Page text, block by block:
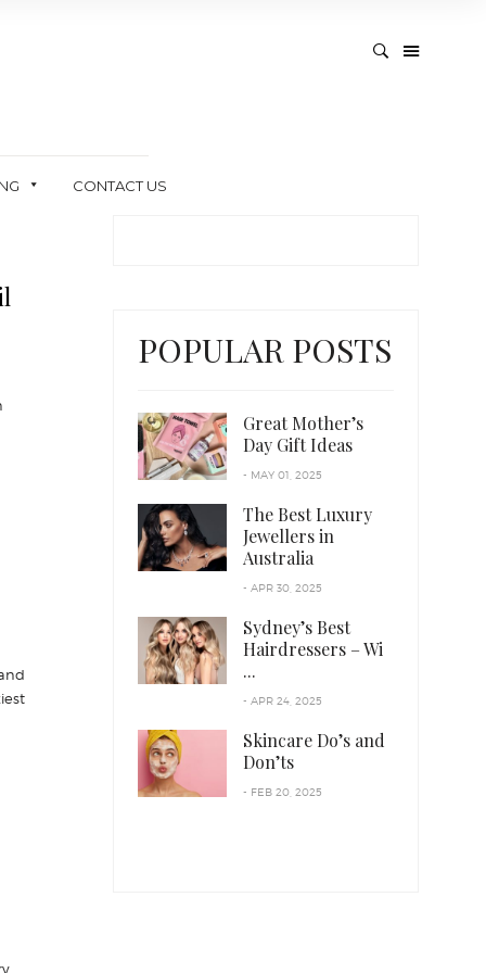
CONTACT US
POPULAR POSTS
Great Mother’s
Day Gift Ideas
- MAY 01, 2025
The Best Luxury
Jewellers in
Australia
- APR 30, 2025
Sydney’s Best
Hairdressers – Wi
...
- APR 24, 2025
Skincare Do’s and
Don’ts
- FEB 20, 2025